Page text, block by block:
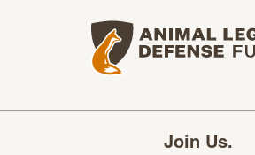
Join Us.